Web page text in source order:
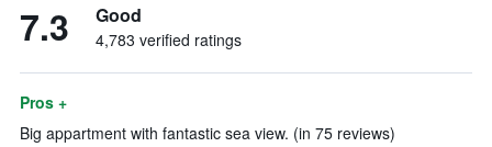
7.3 Good
4,783 verified ratings
Pros +
Big appartment with fantastic sea view. (in 75 reviews)